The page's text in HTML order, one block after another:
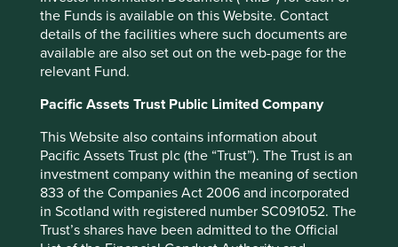
the Funds is available on this Website. Contact
details of the facilities where such documents are
available are also set out on the web-page for the
relevant Fund.
Pacific Assets Trust Public Limited Company
This Website also contains information about
Pacific Assets Trust plc (the “Trust”). The Trust is an
investment company within the meaning of section
833 of the Companies Act 2006 and incorporated
in Scotland with registered number SC091052. The
Trust’s shares have been admitted to the Official
While question marks hang over who will steward this
business in the future, we hope some valuable lessons
have been learned. What TSMC does helps inspire and
influence much of corporate Taiwan.
hybrid approach. The founders of most of these
companies are engineers who like being involved in
research and development but not necessarily the many
other responsibilities that come with being CEO. Mr Wang,
the founder of Airtac, handed over management duties to
a professional and is now dedicating most of his time to
product development. In a Taiwanese context, and given
his age, this seems like quite an unusual and proactive